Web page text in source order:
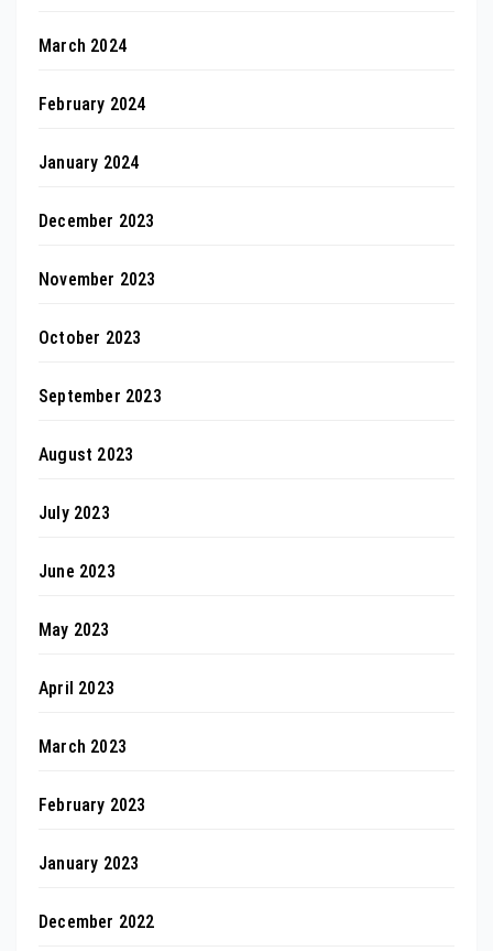
March 2024
February 2024
January 2024
December 2023
November 2023
October 2023
September 2023
August 2023
July 2023
June 2023
May 2023
April 2023
March 2023
February 2023
January 2023
December 2022